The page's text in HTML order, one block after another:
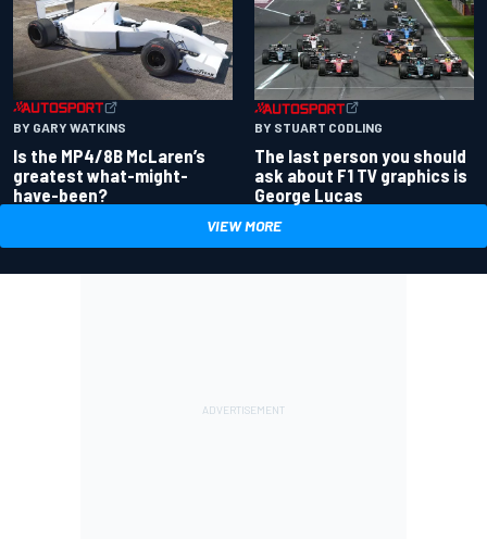
BY GARY WATKINS
Is the MP4/8B McLaren’s
greatest what-might-
have-been?
BY STUART CODLING
The last person you should
ask about F1 TV graphics is
George Lucas
VIEW MORE